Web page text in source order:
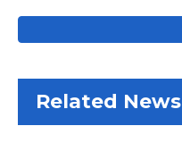
Related News